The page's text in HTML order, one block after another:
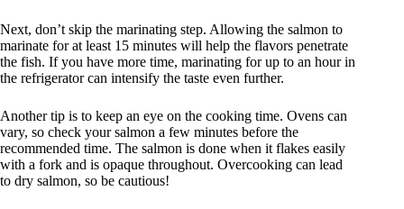
Next, don’t skip the marinating step. Allowing the salmon to
marinate for at least 15 minutes will help the flavors penetrate
the fish. If you have more time, marinating for up to an hour in
the refrigerator can intensify the taste even further.
Another tip is to keep an eye on the cooking time. Ovens can
vary, so check your salmon a few minutes before the
recommended time. The salmon is done when it flakes easily
with a fork and is opaque throughout. Overcooking can lead
to dry salmon, so be cautious!